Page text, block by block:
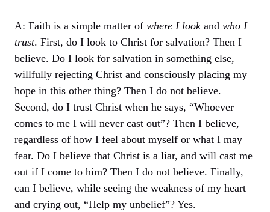
A: Faith is a simple matter of where I look and who I
trust. First, do I look to Christ for salvation? Then I
believe. Do I look for salvation in something else,
willfully rejecting Christ and consciously placing my
hope in this other thing? Then I do not believe.
Second, do I trust Christ when he says, “Whoever
comes to me I will never cast out”? Then I believe,
regardless of how I feel about myself or what I may
fear. Do I believe that Christ is a liar, and will cast me
out if I come to him? Then I do not believe. Finally,
can I believe, while seeing the weakness of my heart
and crying out, “Help my unbelief”? Yes.